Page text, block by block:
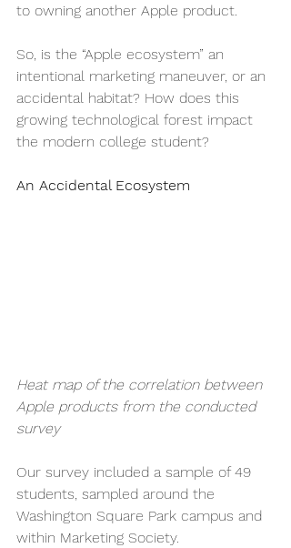
to owning another Apple product.
So, is the “Apple ecosystem” an
intentional marketing maneuver, or an
accidental habitat? How does this
growing technological forest impact
the modern college student?
An Accidental Ecosystem
Heat map of the correlation between
Apple products from the conducted
survey
Our survey included a sample of 49
students, sampled around the
Washington Square Park campus and
within Marketing Society.